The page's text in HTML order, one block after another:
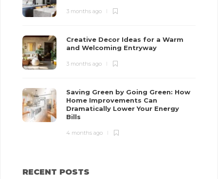
3 months ago
Creative Decor Ideas for a Warm
and Welcoming Entryway
3 months ago
Saving Green by Going Green: How
Home Improvements Can
Dramatically Lower Your Energy
Bills
4 months ago
RECENT POSTS